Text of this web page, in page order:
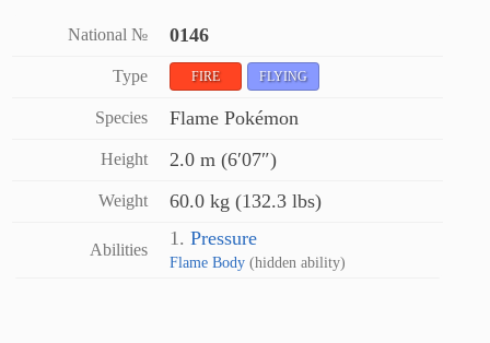
National № 0146
Type FIRE FLYING
Species Flame Pokémon
Height 2.0 m (6′07″)
Weight 60.0 kg (132.3 lbs)
Abilities
1. Pressure
Flame Body (hidden ability)